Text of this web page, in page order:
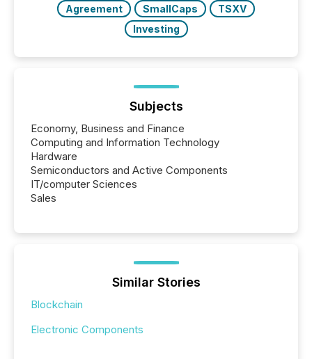
Agreement
SmallCaps
TSXV
Investing
Subjects
Economy, Business and Finance
Computing and Information Technology
Hardware
Semiconductors and Active Components
IT/computer Sciences
Sales
Similar Stories
Blockchain
Electronic Components